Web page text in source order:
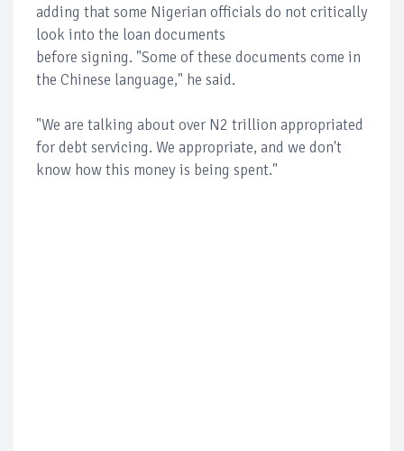
adding that some Nigerian officials do not critically
look into the loan documents
before signing. "Some of these documents come in
the Chinese language," he said.
"We are talking about over N2 trillion appropriated
for debt servicing. We appropriate, and we don't
know how this money is being spent."